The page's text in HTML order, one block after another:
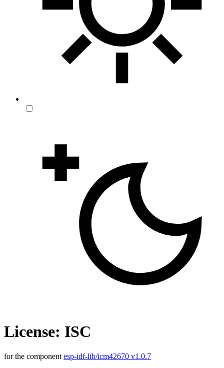
License: ISC
for the component esp-idf-lib/icm42670 v1.0.7